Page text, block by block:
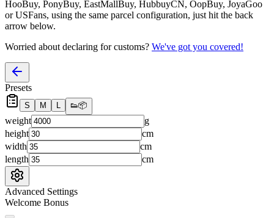
HooBuy, PonyBuy, EastMallBuy, HubbuyCN, OopBuy, JoyaGoo
or USFans, using the same parcel configuration, just hit the back
arrow below.
Worried about declaring for customs? We've got you covered!
Presets
S M L 👟📦
weight
g
height
cm
width
cm
length
cm
Advanced Settings
Welcome Bonus